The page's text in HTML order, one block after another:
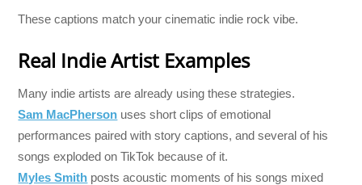
These captions match your cinematic indie rock vibe.
Real Indie Artist Examples
Many indie artists are already using these strategies.
Sam MacPherson uses short clips of emotional
performances paired with story captions, and several of his
songs exploded on TikTok because of it.
Myles Smith posts acoustic moments of his songs mixed